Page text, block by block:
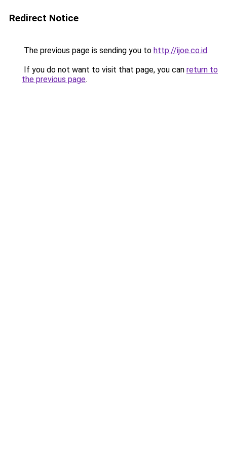
Redirect Notice
The previous page is sending you to http://ijoe.co.id.
If you do not want to visit that page, you can return to
the previous page.